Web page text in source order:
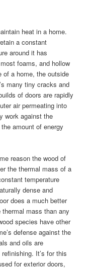
heat in a home.
a constant
around it has
foams, and hollow
of a home, the outside
many tiny cracks and
of doors are rapidly
air permeating into
work against the
amount of energy
reason the wood of
the thermal mass of a
temperature
dense and
does a much better
mass than any
species have other
defense against the
and oils are
It’s for this
for exterior doors,